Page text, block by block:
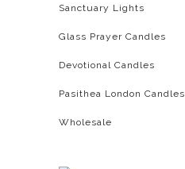
Sanctuary Lights
Glass Prayer Candles
Devotional Candles
Pasithea London Candles
Wholesale